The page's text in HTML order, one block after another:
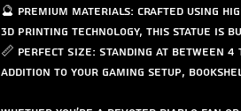
🔮 Premium Materials: Crafted using
3D printing technology, this statue is
📏 Perfect Size: Standing at between
addition to your gaming setup,